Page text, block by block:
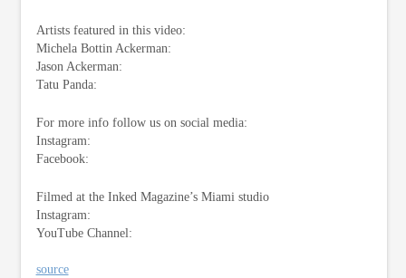
Artists featured in this video:
Michela Bottin Ackerman:
Jason Ackerman:
Tatu Panda:
For more info follow us on social media:
Instagram:
Facebook:
Filmed at the Inked Magazine’s Miami studio
Instagram:
YouTube Channel:
source